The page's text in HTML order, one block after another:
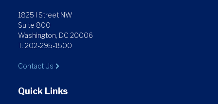
1825 I Street NW
Suite 800
Washington, DC 20006
T: 202-295-1500
Contact Us
Quick Links